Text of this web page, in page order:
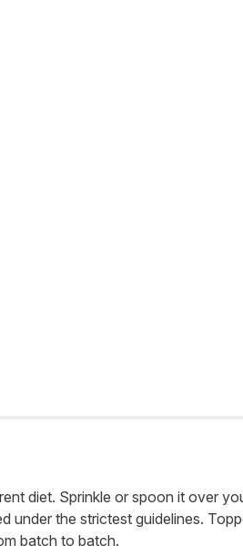
diet. Sprinkle or spoon it over
the strictest guidelines.
batch to batch.